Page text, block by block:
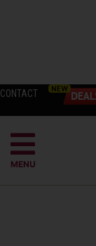
CONTACT
MENU